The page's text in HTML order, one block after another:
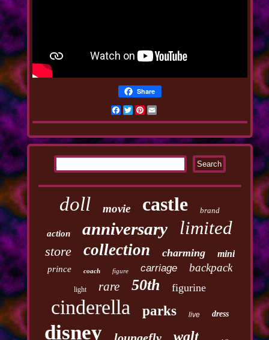
Share
Facebook
TwitterPinterest
doll movie castle brand
action anniversary limited
store collection charming mini
prince coach figure carriage backpack
light rare 50th figurine
cinderella parks live dress
disney walt